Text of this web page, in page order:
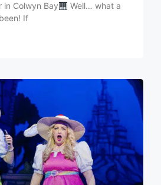
in Colwyn Bay
Well… what a
If